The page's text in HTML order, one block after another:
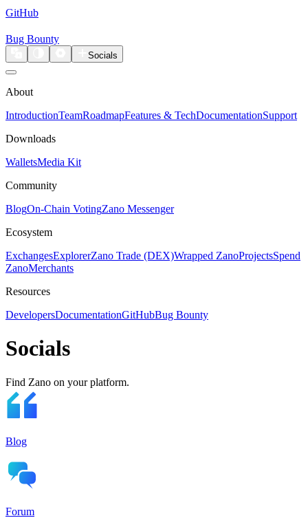
GitHub
Bug Bounty
Socials
About
IntroductionTeamRoadmapFeatures & TechDocumentationSupport
Downloads
WalletsMedia Kit
Community
BlogOn-Chain VotingZano Messenger
Ecosystem
ExchangesExplorerZano Trade (DEX)Wrapped ZanoProjectsSpend
ZanoMerchants
Resources
DevelopersDocumentationGitHubBug Bounty
Socials
Find Zano on your platform.
Blog
Forum